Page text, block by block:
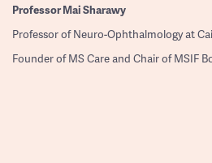
ProfessorMai Sharawy
Professor of Neuro-Ophthalmology at
Founder of MS Care and Chair of MSIF